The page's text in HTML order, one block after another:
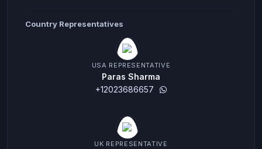
Country Representatives
USA REPRESENTATIVE
Paras Sharma
+12023686657
UK REPRESENTATIVE